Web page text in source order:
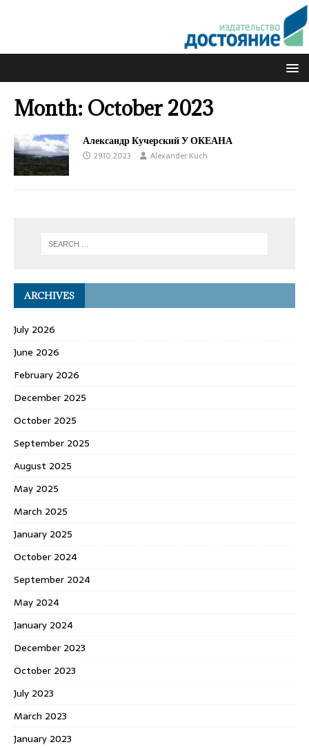
Month: October 2023
Александр Кучерский У ОКЕАНА
29.10.2023 Alexander Kuch
ARCHIVES
July 2026
June 2026
February 2026
December 2025
October 2025
September 2025
August 2025
May 2025
March 2025
January 2025
October 2024
September 2024
May 2024
January 2024
December 2023
October 2023
July 2023
March 2023
January 2023